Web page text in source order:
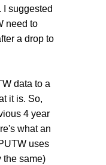
suggested
need to
a drop to
data to a
it is. So,
4 year
what an
uses
the same)